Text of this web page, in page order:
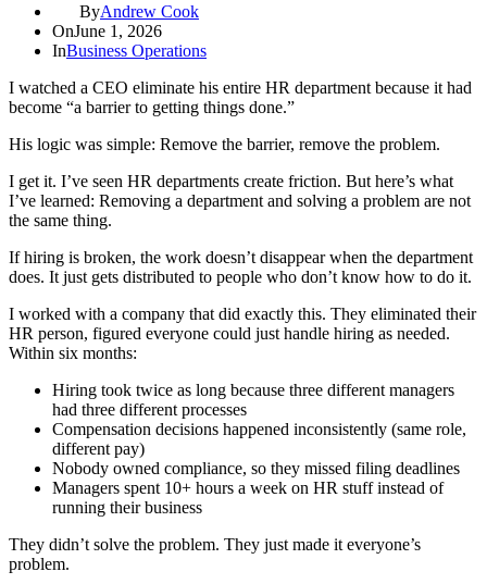
ByAndrew Cook
OnJune 1, 2026
InBusiness Operations
I watched a CEO eliminate his entire HR department because it had
become “a barrier to getting things done.”
His logic was simple: Remove the barrier, remove the problem.
I get it. I’ve seen HR departments create friction. But here’s what
I’ve learned: Removing a department and solving a problem are not
the same thing.
If hiring is broken, the work doesn’t disappear when the department
does. It just gets distributed to people who don’t know how to do it.
I worked with a company that did exactly this. They eliminated their
HR person, figured everyone could just handle hiring as needed.
Within six months:
Hiring took twice as long because three different managers
had three different processes
Compensation decisions happened inconsistently (same role,
different pay)
Nobody owned compliance, so they missed filing deadlines
Managers spent 10+ hours a week on HR stuff instead of
running their business
They didn’t solve the problem. They just made it everyone’s
problem.